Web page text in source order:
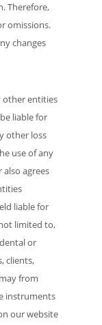
Therefore,
omissions.
changes
other entities
liable for
other loss
use of any
agrees
liable for
limited to,
or
clients,
from
instruments
our website